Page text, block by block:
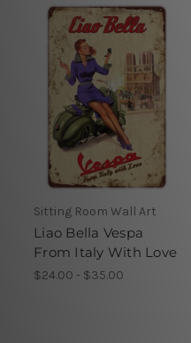
Sitting Room Wall Art
Liao Bella Vespa
From Italy With Love
$24.00 - $35.00